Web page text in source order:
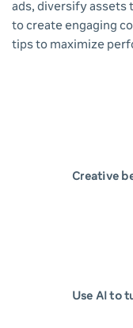
ads, diversify assets
to create engaging
tips to maximize
Creative
Use AI to